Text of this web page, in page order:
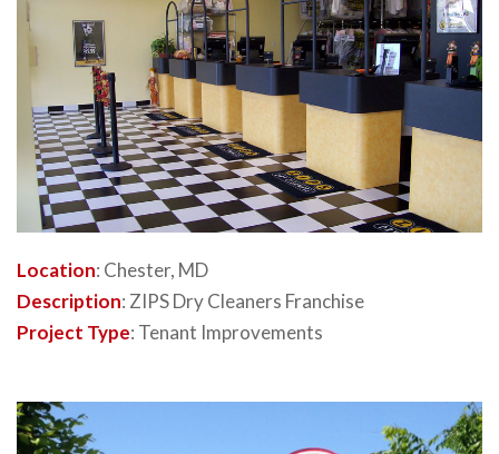
Location: Chester, MD
Description: ZIPS Dry Cleaners Franchise
Project Type: Tenant Improvements